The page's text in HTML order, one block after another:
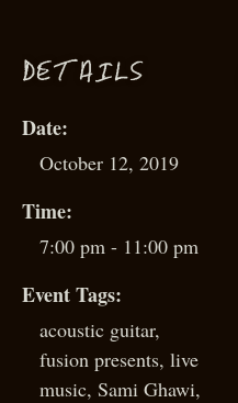
DETAILS
Date:
October 12, 2019
Time:
7:00 pm - 11:00 pm
Event Tags:
acoustic guitar,
fusion presents, live
music, Sami Ghawi,